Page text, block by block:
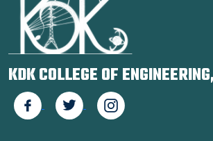
KDK COLLEGE OF